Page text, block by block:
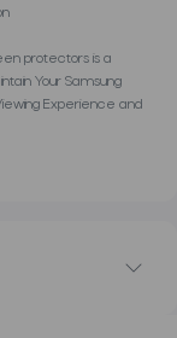
protectors is a
Your Samsung
Experience and